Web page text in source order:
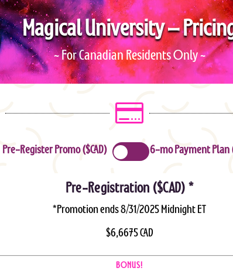
MU LOG IN MU SESSIONS
Magical University –
~ For Canadian Residents Only ~

Pre-Register Promo ($CAD) 6-mo Payment Plan
Pre-Registration ($CAD) *
*Promotion ends 8/31/2025 Midnight ET
$6,6675 CAD
BONUS!